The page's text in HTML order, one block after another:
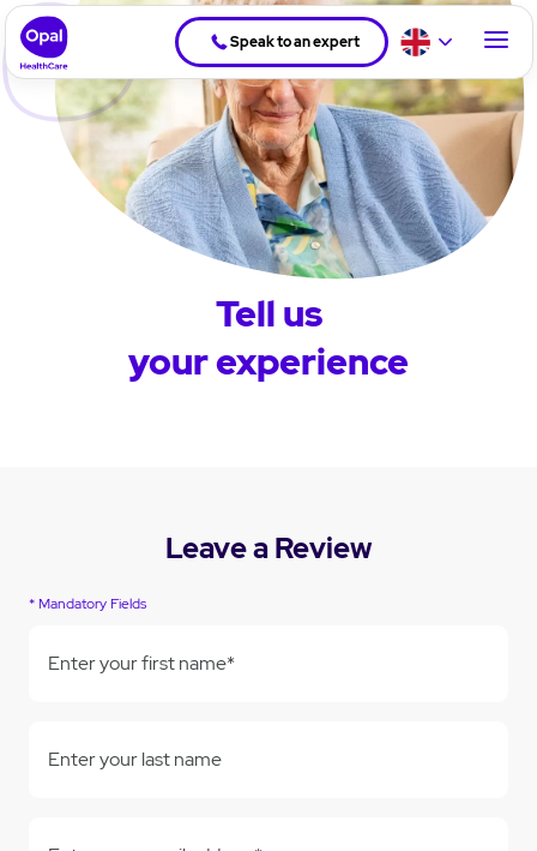
Speak to an expert
Tell us
your experience
Leave a Review
* Mandatory Fields
Enter your first name*
Enter your last name